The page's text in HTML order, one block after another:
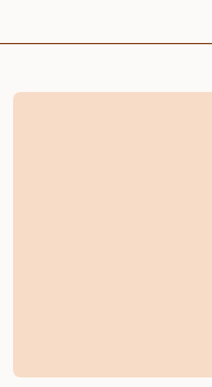
“String Theory” for String